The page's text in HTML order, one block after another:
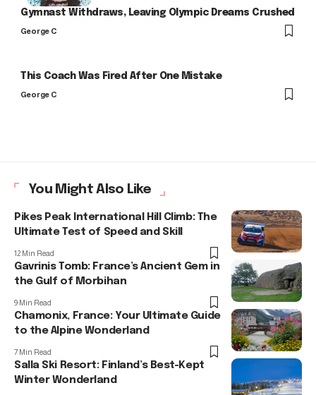
Gymnast Withdraws, Leaving Olympic Dreams Crushed
George C
This Coach Was Fired After One Mistake
George C
You Might Also Like
Pikes Peak International Hill Climb: The
Ultimate Test of Speed and Skill
12 Min Read
Gavrinis Tomb: France’s Ancient Gem in
the Gulf of Morbihan
9 Min Read
Chamonix, France: Your Ultimate Guide
to the Alpine Wonderland
7 Min Read
Salla Ski Resort: Finland’s Best-Kept
Winter Wonderland